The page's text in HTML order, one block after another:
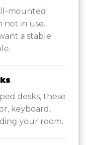
mounted
not in use.
a stable
desks, these
keyboard,
your room.